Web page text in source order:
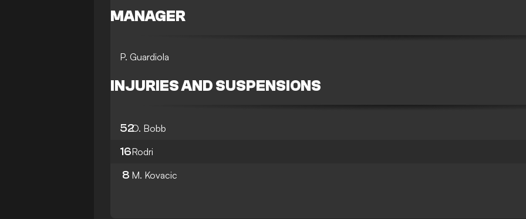
MANAGER
P. Guardiola
INJURIES AND SUSPENSIONS
52O. Bobb
16Rodri
8 M. Kovacic